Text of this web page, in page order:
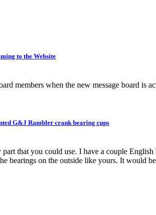
to the Website
members when the new message board is
G&J Rambler crank bearing cups
that you could use. I have a couple
bearings on the outside like yours. It would